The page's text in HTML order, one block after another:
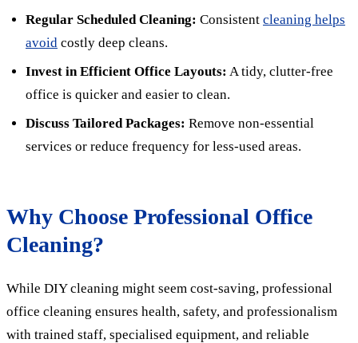
Regular Scheduled Cleaning: Consistent cleaning helps
avoid costly deep cleans.
Invest in Efficient Office Layouts: A tidy, clutter-free
office is quicker and easier to clean.
Discuss Tailored Packages: Remove non-essential
services or reduce frequency for less-used areas.
Why Choose Professional Office
Cleaning?
While DIY cleaning might seem cost-saving, professional
office cleaning ensures health, safety, and professionalism
with trained staff, specialised equipment, and reliable